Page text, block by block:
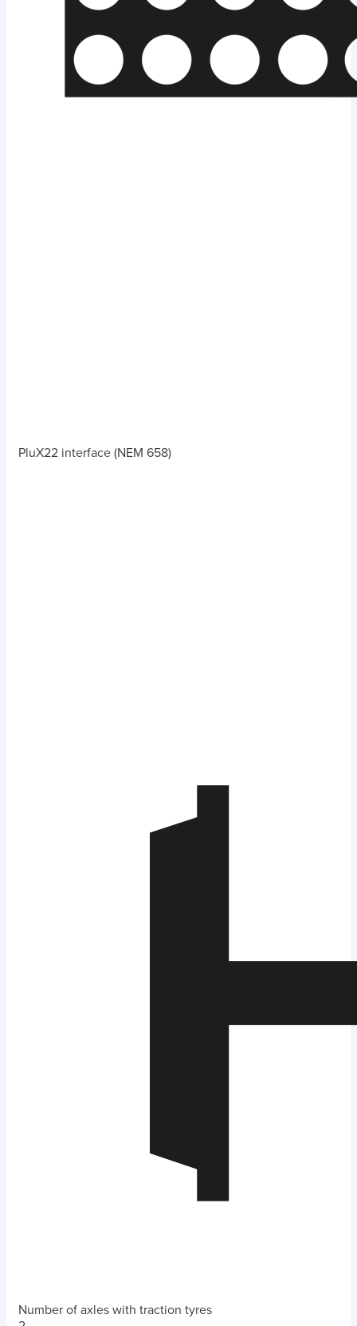
PluX22 interface (NEM 658)
Number of axles with traction tyres